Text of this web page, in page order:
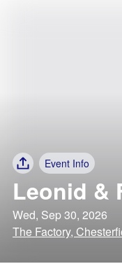
Event Info
Leonid &
Wed, Sep 30, 2026
The Factory,